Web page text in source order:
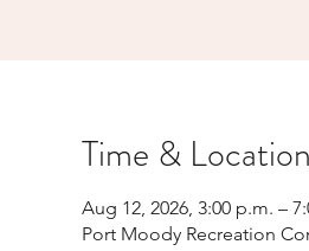
Time & Location
Aug 12, 2026, 3:00 p.m. –
Port Moody Recreation